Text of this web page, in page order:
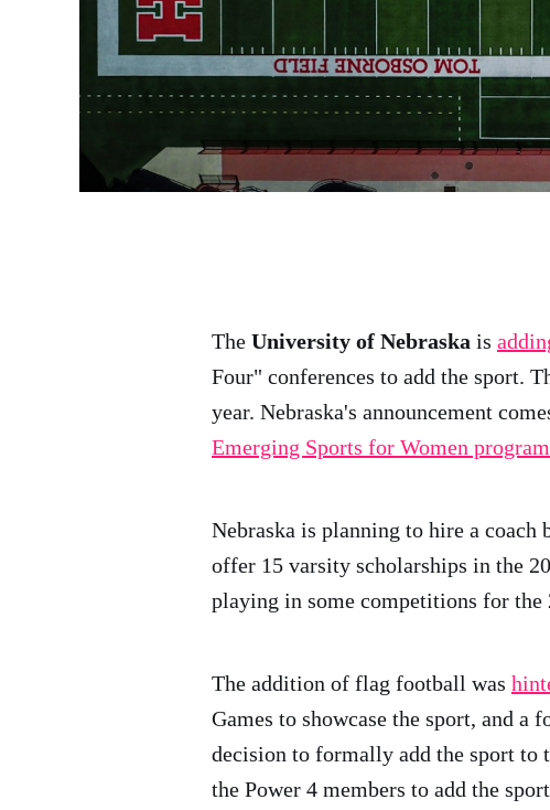
The University of Nebraska is
Four" conferences to add the sport.
year. Nebraska's announcement
Emerging Sports for Women program
Nebraska is planning to hire a
offer 15 varsity scholarships in the
playing in some competitions for the
The addition of flag football was
Games to showcase the sport, and a
decision to formally add the sport to
the Power 4 members to add the